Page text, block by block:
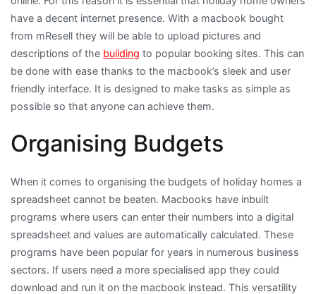
have a decent internet presence. With a macbook bought
from mResell they will be able to upload pictures and
descriptions of the building to popular booking sites. This can
be done with ease thanks to the macbook’s sleek and user
friendly interface. It is designed to make tasks as simple as
possible so that anyone can achieve them.
Organising Budgets
When it comes to organising the budgets of holiday homes a
spreadsheet cannot be beaten. Macbooks have inbuilt
programs where users can enter their numbers into a digital
spreadsheet and values are automatically calculated. These
programs have been popular for years in numerous business
sectors. If users need a more specialised app they could
download and run it on the macbook instead. This versatility